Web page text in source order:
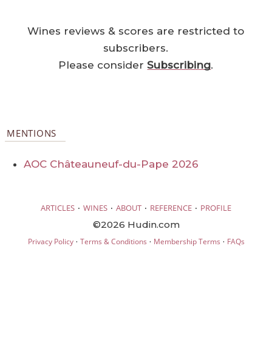
Wines reviews & scores are restricted to
subscribers.
Please considerSubscribing.
MENTIONS
AOC Châteauneuf-du-Pape 2026
ARTICLES · WINES · ABOUT · REFERENCE · PROFILE
©2026 Hudin.com
Privacy Policy· Terms & Conditions · Membership Terms · FAQs